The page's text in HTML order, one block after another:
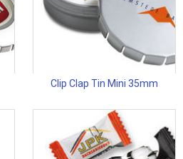
Clip Clap Tin Mini 35mm